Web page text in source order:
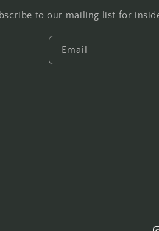
to our mailing list for
Email